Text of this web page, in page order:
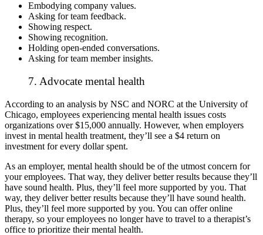
Embodying company values.
Asking for team feedback.
Showing respect.
Showing recognition.
Holding open-ended conversations.
Asking for team member insights.
7. Advocate mental health
According to an analysis by NSC and NORC at the University of
Chicago, employees experiencing mental health issues costs
organizations over $15,000 annually. However, when employers
invest in mental health treatment, they’ll see a $4 return on
investment for every dollar spent.
As an employer, mental health should be of the utmost concern for
your employees. That way, they deliver better results because they’ll
have sound health. Plus, they’ll feel more supported by you. That
way, they deliver better results because they’ll have sound health.
Plus, they’ll feel more supported by you. You can offer online
therapy, so your employees no longer have to travel to a therapist’s
office to prioritize their mental health.